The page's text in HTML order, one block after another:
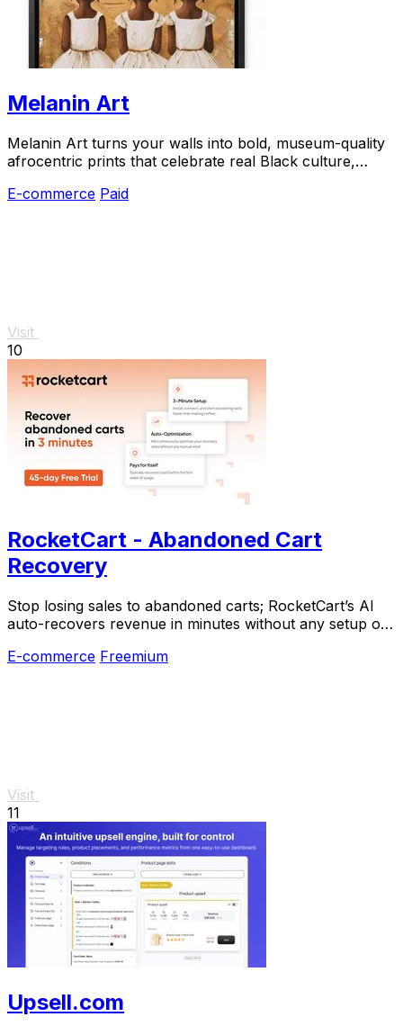
Melanin Art
Melanin Art turns your walls into bold, museum-quality
afrocentric prints that celebrate real Black culture,
E-commerce Paid
Visit
10
RocketCart - Abandoned Cart
Recovery
Stop losing sales to abandoned carts; RocketCart’s AI
auto-recovers revenue in minutes without any setup or
E-commerce Freemium
Visit
11
Upsell.com